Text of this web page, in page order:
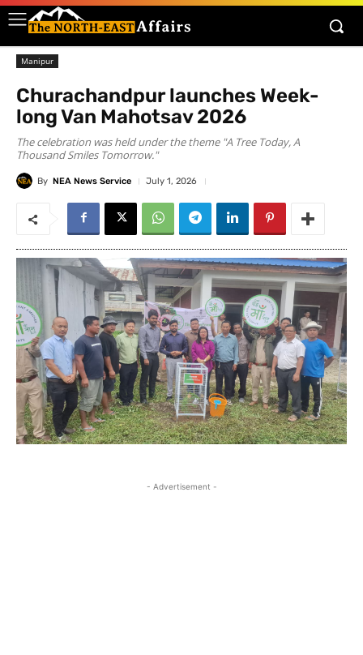
Manipur
Churachandpur launches Week-
long Van Mahotsav 2026
The celebration was held under the theme "A Tree Today, A
Thousand Smiles Tomorrow."
By NEA News Service July 1, 2026
- Advertisement -